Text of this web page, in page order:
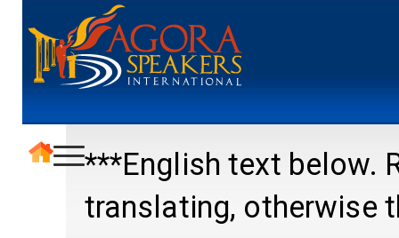
***English text below.
translating, otherwise